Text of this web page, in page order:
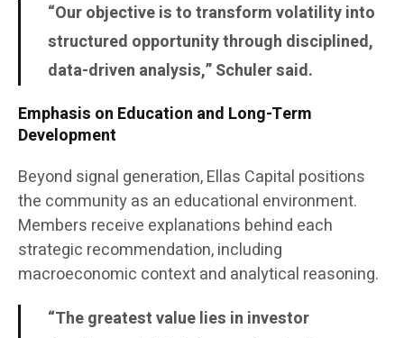
“Our objective is to transform volatility into
structured opportunity through disciplined,
data-driven analysis,” Schuler said.
Emphasis on Education and Long-Term
Development
Beyond signal generation, Ellas Capital positions
the community as an educational environment.
Members receive explanations behind each
strategic recommendation, including
macroeconomic context and analytical reasoning.
“The greatest value lies in investor